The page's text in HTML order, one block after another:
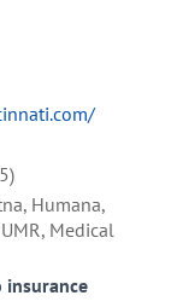
Humana,
Medical
insurance